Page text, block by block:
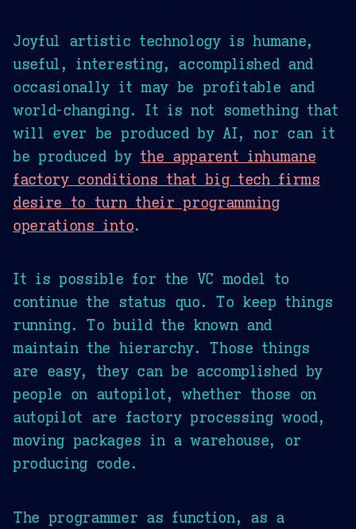
Joyful artistic technology is humane,
useful, interesting, accomplished and
occasionally it may be profitable and
world-changing. It is not something that
will ever be produced by AI, nor can it
be produced bythe apparent inhumane
factory conditions that big tech firms
desire to turn their programming
operations into.
It is possible for the VC model to
continue the status quo. To keep things
running. To build the known and
maintain the hierarchy. Those things
are easy, they can be accomplished by
people on autopilot, whether those on
autopilot are factory processing wood,
moving packages in a warehouse, or
producing code.
The programmer as function, as a